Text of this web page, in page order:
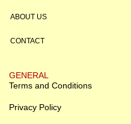
ABOUT US
CONTACT
GENERAL
Terms and Conditions
Privacy Policy